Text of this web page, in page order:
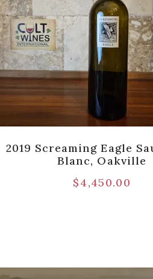
2019 Screaming Eagle
Blanc, Oakville
$4,450.00